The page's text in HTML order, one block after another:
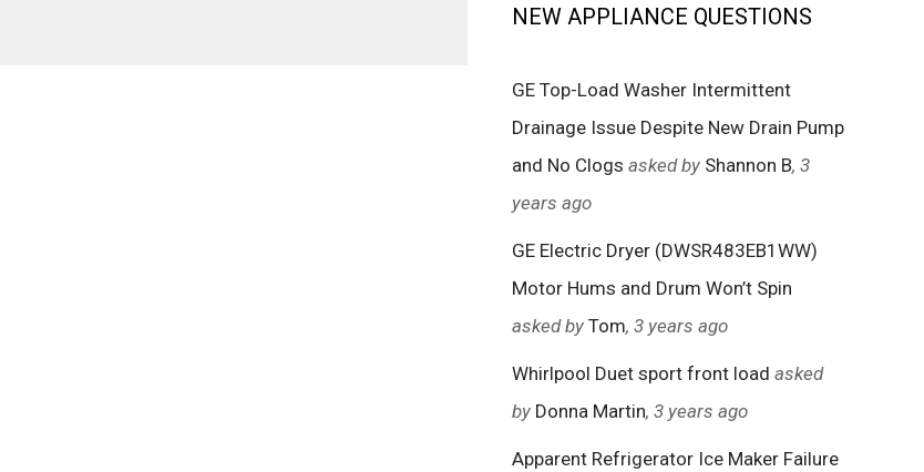
NEW APPLIANCE QUESTIONS
GE Top-Load Washer Intermittent
Drainage Issue Despite New Drain Pump
and No Clogs asked by Shannon B, 3
years ago
GE Electric Dryer (DWSR483EB1WW)
Motor Hums and Drum Won’t Spin
asked by Tom, 3 years ago
Whirlpool Duet sport front load asked
by Donna Martin, 3 years ago
Apparent Refrigerator Ice Maker Failure